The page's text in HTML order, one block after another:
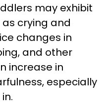
may exhibit
crying and
changes in
and other
increase in
especially